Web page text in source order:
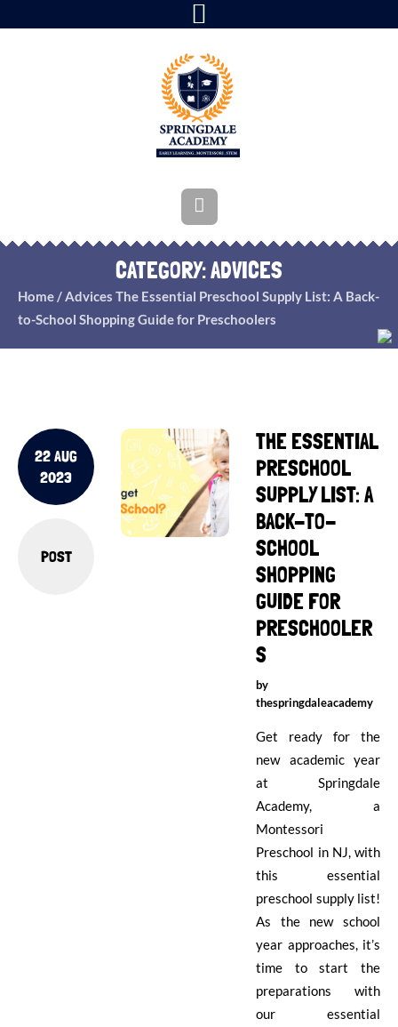
CATEGORY:ADVICES
Home/Advices The Essential Preschool Supply List: A Back-
to-School Shopping Guide for Preschoolers
22 AUG
2023
POST
THE ESSENTIAL
PRESCHOOL
SUPPLY LIST: A
BACK-TO-
SCHOOL
SHOPPING
GUIDE FOR
PRESCHOOLER
S
by
thespringdaleacademy
Get ready for the
new academic year
at Springdale
Academy, a
Montessori
Preschool in NJ, with
this essential
preschool supply list!
As the new school
year approaches, it’s
time to start the
preparations with
our essential